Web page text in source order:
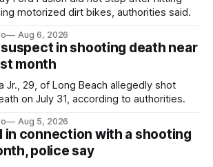
motorized dirt bikes, authorities said.
Aug 6, 2026
in shooting death near
month
Jr., 29, of Long Beach allegedly shot
on July 31, according to authorities.
Aug 5, 2026
in connection with a shooting
police say